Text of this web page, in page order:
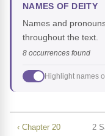
NAMES OF DEITY
Names and
throughout the text.
8 occurrences found
Highlight names
‹ Chapter 20 2